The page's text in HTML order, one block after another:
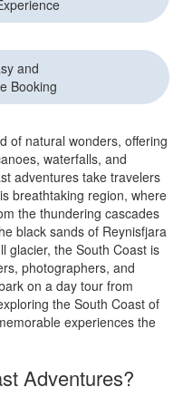
and
Booking
of natural wonders, offering
waterfalls, and
adventures take travelers
breathtaking region, where
the thundering cascades
black sands of Reynisfjara
glacier, the South Coast is
photographers, and
on a day tour from
the South Coast of
experiences the
Adventures?